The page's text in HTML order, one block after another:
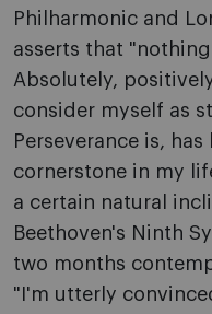
Philharmonic and
asserts that
Absolutely,
consider myself as
Perseverance is,
cornerstone in my
a certain natural
Beethoven's Ninth
two months
"I'm utterly